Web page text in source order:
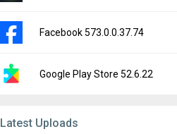
Facebook 573.0.0.37.74
Google Play Store 52.6.22
Latest Uploads